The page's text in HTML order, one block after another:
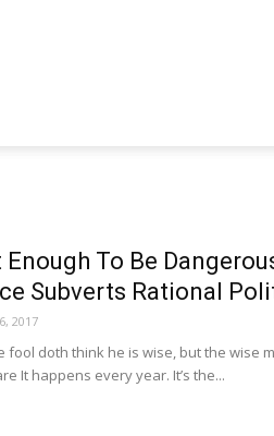
To Be
Subverts Rational
2017
fool doth think he is wise, but the wise
It happens every year. It’s the...